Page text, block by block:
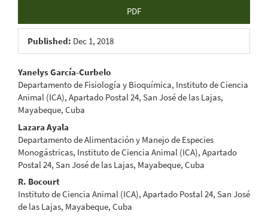
PDF
Published: Dec 1, 2018
Main
Article
Content
Yanelys García-Curbelo
Departamento de Fisiología y Bioquímica, Instituto de Ciencia
Animal (ICA), Apartado Postal 24, San José de las Lajas,
Mayabeque, Cuba
Lazara Ayala
Departamento de Alimentación y Manejo de Especies
Monogástricas, Instituto de Ciencia Animal (ICA), Apartado
Postal 24, San José de las Lajas, Mayabeque, Cuba
R. Bocourt
Instituto de Ciencia Animal (ICA), Apartado Postal 24, San José
de las Lajas, Mayabeque, Cuba